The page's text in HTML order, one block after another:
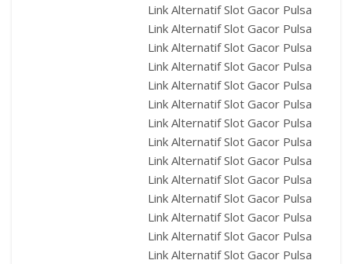
Link Alternatif Slot Gacor Pulsa
Link Alternatif Slot Gacor Pulsa
Link Alternatif Slot Gacor Pulsa
Link Alternatif Slot Gacor Pulsa
Link Alternatif Slot Gacor Pulsa
Link Alternatif Slot Gacor Pulsa
Link Alternatif Slot Gacor Pulsa
Link Alternatif Slot Gacor Pulsa
Link Alternatif Slot Gacor Pulsa
Link Alternatif Slot Gacor Pulsa
Link Alternatif Slot Gacor Pulsa
Link Alternatif Slot Gacor Pulsa
Link Alternatif Slot Gacor Pulsa
Link Alternatif Slot Gacor Pulsa